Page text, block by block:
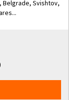
Belgrade, Svishtov,